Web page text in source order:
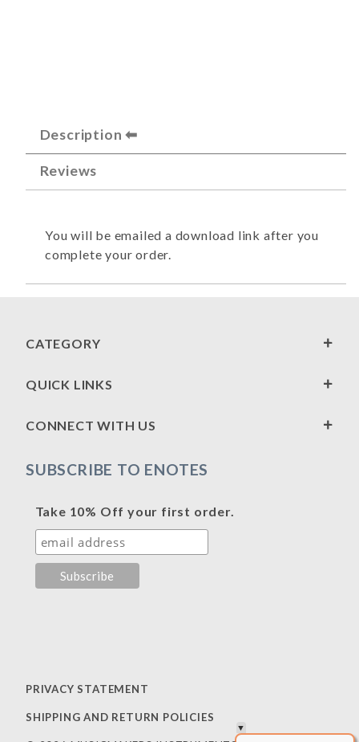
Description
Reviews
You will be emailed a download link after you
complete your order.
CATEGORY
QUICK LINKS
CONNECT WITH US
SUBSCRIBE TO ENOTES
Take 10% Off your first order.
PRIVACY STATEMENT
SHIPPING AND RETURN POLICIES